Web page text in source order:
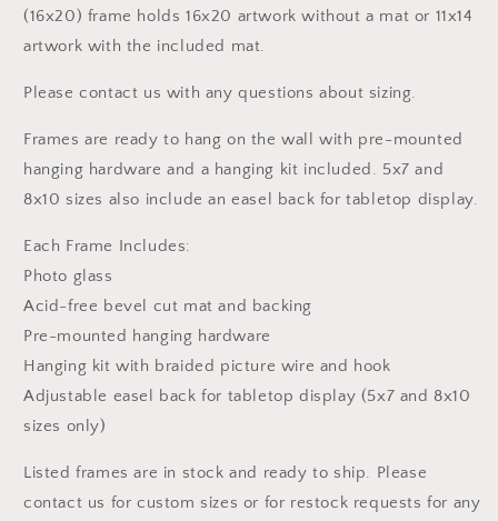
(16x20) frame holds 16x20 artwork without a mat or 11x14
artwork with the included mat.
Please contact us with any questions about sizing.
Frames are ready to hang on the wall with pre-mounted
hanging hardware and a hanging kit included. 5x7 and
8x10 sizes also include an easel back for tabletop display.
Each Frame Includes:
Photo glass
Acid-free bevel cut mat and backing
Pre-mounted hanging hardware
Hanging kit with braided picture wire and hook
Adjustable easel back for tabletop display (5x7 and 8x10
sizes only)
Listed frames are in stock and ready to ship. Please
contact us for custom sizes or for restock requests for any